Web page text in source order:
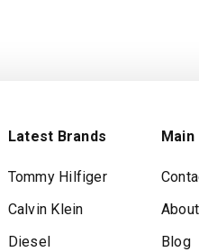
Latest Brands
Tommy Hilfiger
Calvin Klein
Diesel
Main
Blog